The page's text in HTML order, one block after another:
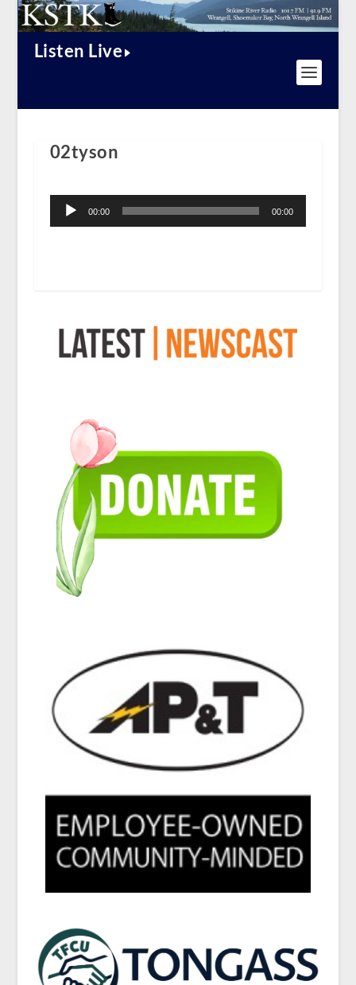
Listen Live
02tyson
Player
00:00 00:00